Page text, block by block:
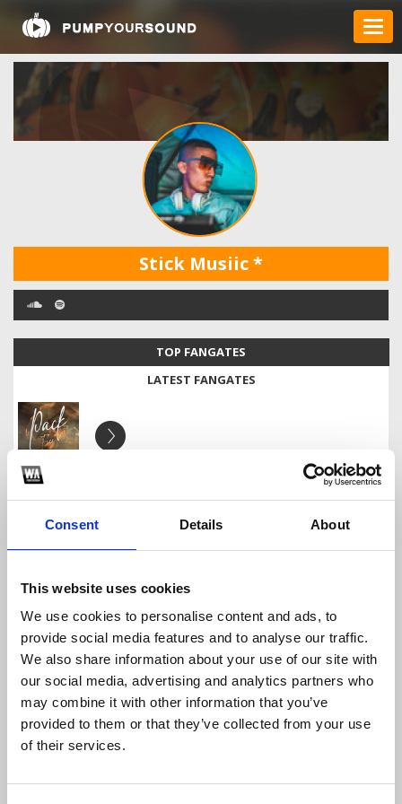
Consent Details About
This website uses cookies
We use cookies to personalise content and ads, to
provide social media features and to analyse our traffic.
We also share information about your use of our site with
our social media, advertising and analytics partners who
may combine it with other information that you’ve
provided to them or that they’ve collected from your use
of their services.
Stick Musiic*
TOP FANGATES
LATEST FANGATES
Stick Musiic
Profile Download
Pack Free 2025 Free
Stick Musiic
Share Download
Pack Los Salseos